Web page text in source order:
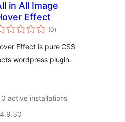
in All Image
Effect
(0total
ratings
)
Effect is pure CSS
wordpress plugin.
active installations